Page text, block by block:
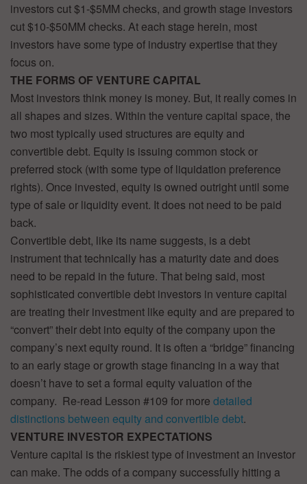
investors cut $1-$5MM checks, and growth stage investors
cut $10-$50MM checks. At each stage herein, most
investors have some type of industry expertise that they
focus on.
THE FORMS OF VENTURE CAPITAL
Most investors think money is money. But, it really comes in
all shapes and sizes. Within the venture capital space, the
two most typically used structures are equity and
convertible debt. Equity is issuing common stock or
preferred stock (with some type of liquidation preference
rights). Once invested, equity is owned outright until some
type of sale or liquidity event. It does not need to be paid
back.
Convertible debt, like its name suggests, is a debt
instrument that technically has a maturity date and does
need to be repaid in the future. That being said, most
sophisticated convertible debt investors in venture capital
are treating their investment like equity and are prepared to
“convert” their debt into equity of the company upon the
company’s next equity round. It is often a “bridge” financing
to an early stage or growth stage financing in a way that
doesn’t have to set a formal equity valuation of the
company. Re-read Lesson #109 for more detailed
distinctions between equity and convertible debt.
VENTURE INVESTOR EXPECTATIONS
Venture capital is the riskiest type of investment an investor
can make. The odds of a company successfully hitting a